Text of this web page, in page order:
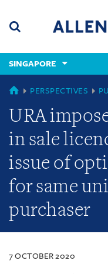
content
(accesskey
(accesskey
x)
SINGAPORE
SINGAPORE
PERSPECTIVES
URA
in sale
issue of
for same
purchaser
7 OCTOBER 2020